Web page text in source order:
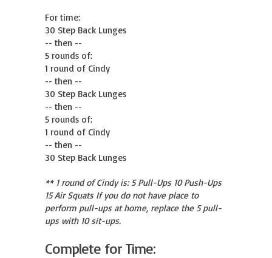
For time:
30 Step Back Lunges
-- then --
5 rounds of:
1 round of Cindy
-- then --
30 Step Back Lunges
-- then --
5 rounds of:
1 round of Cindy
-- then --
30 Step Back Lunges
** 1 round of Cindy is: 5 Pull-Ups 10 Push-Ups
15 Air Squats If you do not have place to
perform pull-ups at home, replace the 5 pull-
ups with 10 sit-ups.
Complete for Time: